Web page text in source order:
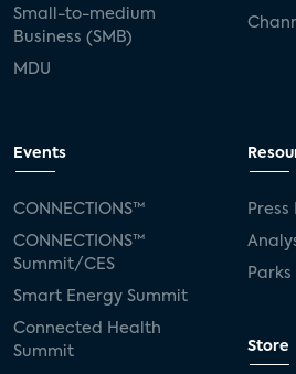
Small-to-medium
Business (SMB)
MDU
Events
CONNECTIONS™
CONNECTIONS™
Summit/CES
Smart Energy Summit
Connected Health
Summit
Press
Store